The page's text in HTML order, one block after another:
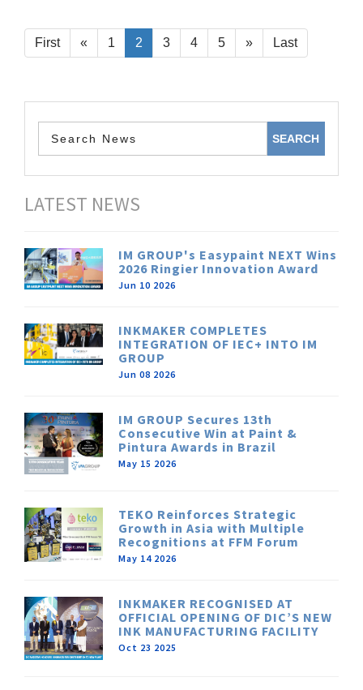
First « 1 2 3 4 5 » Last
LATEST NEWS
IM GROUP's Easypaint NEXT Wins
2026 Ringier Innovation Award
Jun 10 2026
INKMAKER COMPLETES
INTEGRATION OF IEC+ INTO IM
GROUP
Jun 08 2026
IM GROUP Secures 13th
Consecutive Win at Paint &
Pintura Awards in Brazil
May 15 2026
TEKO Reinforces Strategic
Growth in Asia with Multiple
Recognitions at FFM Forum
May 14 2026
INKMAKER RECOGNISED AT
OFFICIAL OPENING OF DIC’S NEW
INK MANUFACTURING FACILITY
Oct 23 2025